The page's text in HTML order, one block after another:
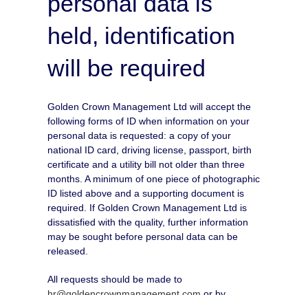
held, identification
will be required
Golden Crown Management Ltd will accept the
following forms of ID when information on your
personal data is requested: a copy of your
national ID card, driving license, passport, birth
certificate and a utility bill not older than three
months. A minimum of one piece of photographic
ID listed above and a supporting document is
required. If Golden Crown Management Ltd is
dissatisfied with the quality, further information
may be sought before personal data can be
released.
All requests should be made to